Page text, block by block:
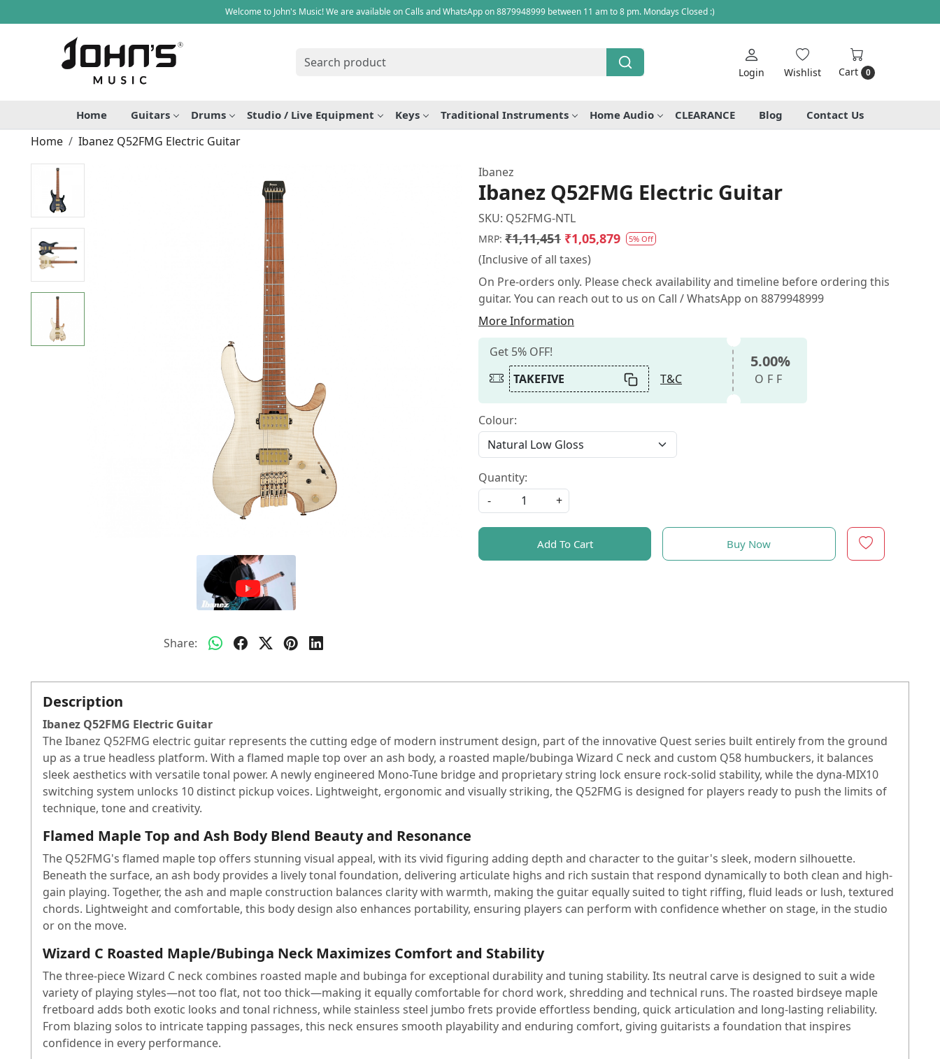
Welcome to John's Music! We are available on Calls and WhatsApp on 8879948999 between 11 am to 8 pm. Mondays Closed :)
Login Wishlist Cart 0
Home Guitars Drums Studio / Live Equipment Keys Traditional Instruments Home Audio CLEARANCE Blog Contact Us
Home Ibanez Q52FMG Electric Guitar
Share:
Ibanez
Ibanez Q52FMG Electric Guitar
SKU: Q52FMG-NTL
MRP: ₹1,11,451 ₹1,05,879 5% Off
(Inclusive of all taxes)
On Pre-orders only. Please check availability and timeline before ordering this
guitar. You can reach out to us on Call / WhatsApp on 8879948999
More Information
Get 5% OFF!
TAKEFIVE
T&C
5.00%
OFF
Colour:
Quantity:
-
+
Add To Cart Buy Now
Description
Ibanez Q52FMG Electric Guitar
The Ibanez Q52FMG electric guitar represents the cutting edge of modern instrument design, part of the innovative Quest series built entirely from the ground
up as a true headless platform. With a flamed maple top over an ash body, a roasted maple/bubinga Wizard C neck and custom Q58 humbuckers, it balances
sleek aesthetics with versatile tonal power. A newly engineered Mono-Tune bridge and proprietary string lock ensure rock-solid stability, while the dyna-MIX10
switching system unlocks 10 distinct pickup voices. Lightweight, ergonomic and visually striking, the Q52FMG is designed for players ready to push the limits of
technique, tone and creativity.
Flamed Maple Top and Ash Body Blend Beauty and Resonance
The Q52FMG's flamed maple top offers stunning visual appeal, with its vivid figuring adding depth and character to the guitar's sleek, modern silhouette.
Beneath the surface, an ash body provides a lively tonal foundation, delivering articulate highs and rich sustain that respond dynamically to both clean and high-
gain playing. Together, the ash and maple construction balances clarity with warmth, making the guitar equally suited to tight riffing, fluid leads or lush, textured
chords. Lightweight and comfortable, this body design also enhances portability, ensuring players can perform with confidence whether on stage, in the studio
or on the move.
Wizard C Roasted Maple/Bubinga Neck Maximizes Comfort and Stability
The three-piece Wizard C neck combines roasted maple and bubinga for exceptional durability and tuning stability. Its neutral carve is designed to suit a wide
variety of playing styles—not too flat, not too thick—making it equally comfortable for chord work, shredding and technical runs. The roasted birdseye maple
fretboard adds both exotic looks and tonal richness, while stainless steel jumbo frets provide effortless bending, quick articulation and long-lasting reliability.
From blazing solos to intricate tapping passages, this neck ensures smooth playability and enduring comfort, giving guitarists a foundation that inspires
confidence in every performance.